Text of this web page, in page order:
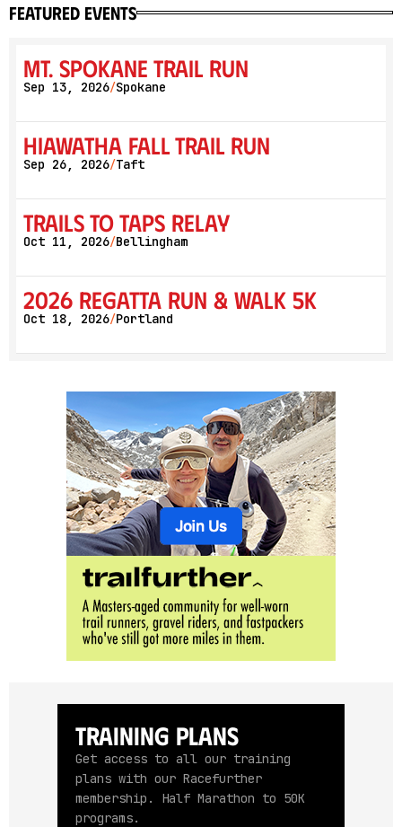
featured events
Mt. Spokane Trail Run
Sep 13, 2026/Spokane
Hiawatha Fall Trail Run
Sep 26, 2026/Taft
Trails to Taps Relay
Oct 11, 2026/Bellingham
2026 Regatta Run & Walk 5K
Oct 18, 2026/Portland
Training Plans
Get access to all our training
plans with our Racefurther
membership. Half Marathon to 50K
programs.